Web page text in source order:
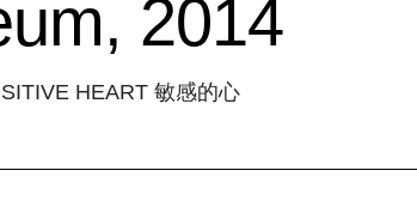
2014
HEART 敏感的心